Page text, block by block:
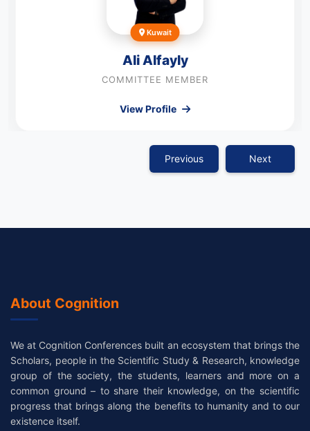
Previous
Kuwait
Ali Alfayly
COMMITTEE MEMBER
View Profile
Next
About Cognition
We at Cognition Conferences built an ecosystem that brings the
Scholars, people in the Scientific Study & Research, knowledge
group of the society, the students, learners and more on a
common ground – to share their knowledge, on the scientific
progress that brings along the benefits to humanity and to our
existence itself.